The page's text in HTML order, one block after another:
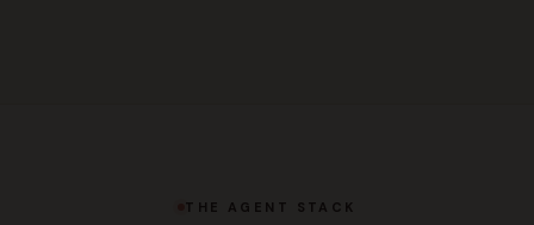
THE AGENT STACK